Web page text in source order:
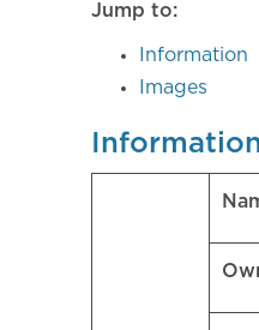
Jump to:
Information
Images